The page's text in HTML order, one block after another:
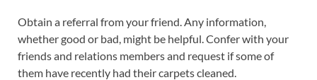
Obtain a referral from your friend. Any information,
whether good or bad, might be helpful. Confer with your
friends and relations members and request if some of
them have recently had their carpets cleaned.